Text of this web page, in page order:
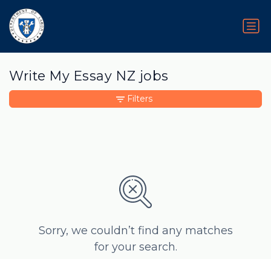
Write My Essay NZ jobs
Sorry, we couldn’t find any matches
for your search.
Filters